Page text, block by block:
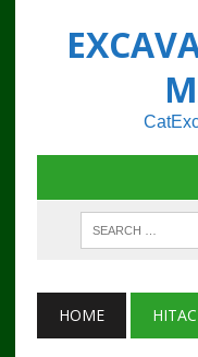
HOME